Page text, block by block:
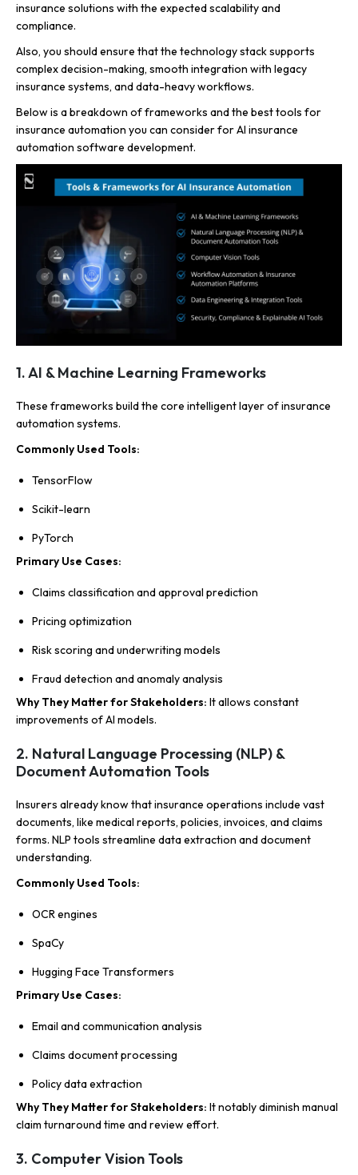
insurance solutions with the expected scalability and
compliance.
Also, you should ensure that the technology stack supports
complex decision-making, smooth integration with legacy
insurance systems, and data-heavy workflows.
Below is a breakdown of frameworks and the best tools for
insurance automation you can consider for AI insurance
automation software development.
1. AI & Machine Learning Frameworks
These frameworks build the core intelligent layer of insurance
automation systems.
Commonly Used Tools:
TensorFlow
Scikit-learn
PyTorch
Primary Use Cases:
Claims classification and approval prediction
Pricing optimization
Risk scoring and underwriting models
Fraud detection and anomaly analysis
Why They Matter for Stakeholders: It allows constant
improvements of AI models.
2. Natural Language Processing (NLP) &
Document Automation Tools
Insurers already know that insurance operations include vast
documents, like medical reports, policies, invoices, and claims
forms. NLP tools streamline data extraction and document
understanding.
Commonly Used Tools:
OCR engines
SpaCy
Hugging Face Transformers
Primary Use Cases:
Email and communication analysis
Claims document processing
Policy data extraction
Why They Matter for Stakeholders: It notably diminish manual
claim turnaround time and review effort.
3. Computer Vision Tools